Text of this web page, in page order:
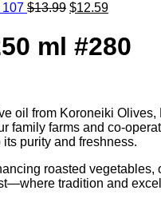
107 $13.99 $12.59
ml #280
oil from Koroneiki
family farms and co-
purity and freshness.
roasted
tradition and